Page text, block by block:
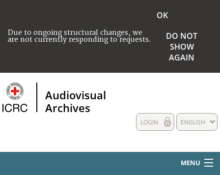
Due to ongoing structural changes, we
are not currently responding to requests.
OK
DO NOT
SHOW
AGAIN
Audiovisual
Archives
ENGLISH
LOGIN
MENU